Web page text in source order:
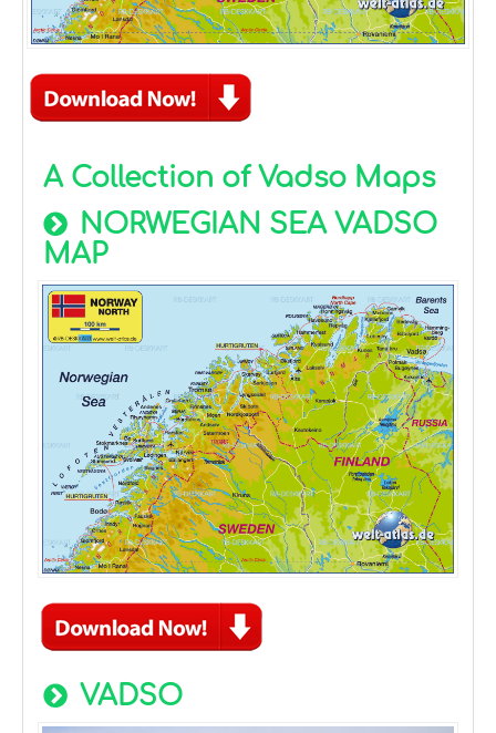
A Collection of Vadso Maps
NORWEGIAN SEA VADSO
MAP
VADSO